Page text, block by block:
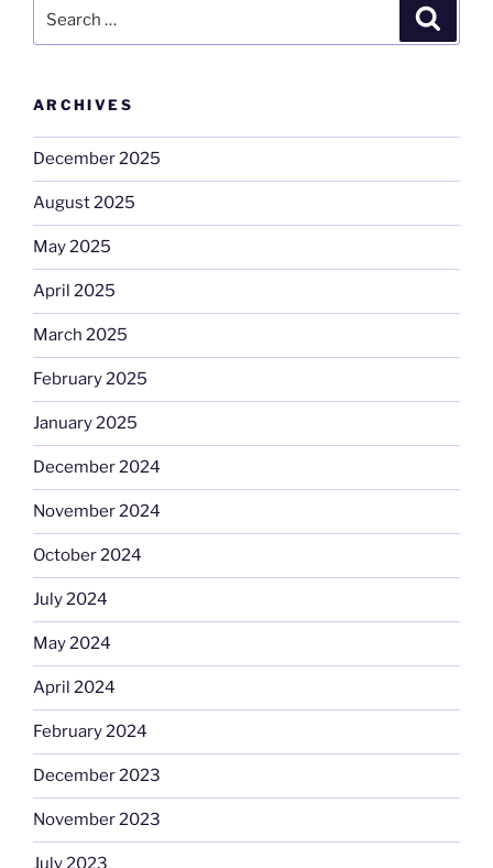
for:
ARCHIVES
December 2025
August 2025
May 2025
April 2025
March 2025
February 2025
January 2025
December 2024
November 2024
October 2024
July 2024
May 2024
April 2024
February 2024
December 2023
November 2023
July 2023